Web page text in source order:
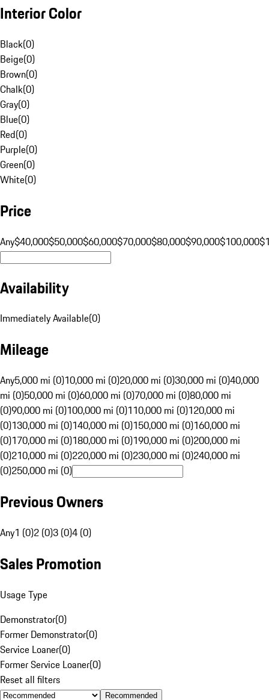
Interior Color
Black(0)
Beige(0)
Brown(0)
Chalk(0)
Gray(0)
Blue(0)
Red(0)
Purple(0)
Green(0)
White(0)
Price
Any$40,000$50,000$60,000$70,000$80,000$90,000$100,000
Availability
Immediately Available(0)
Mileage
Any5,000 mi (0)10,000 mi (0)20,000 mi (0)30,000 mi (0)40,000
mi (0)50,000 mi (0)60,000 mi (0)70,000 mi (0)80,000 mi
(0)90,000 mi (0)100,000 mi (0)110,000 mi (0)120,000 mi
(0)130,000 mi (0)140,000 mi (0)150,000 mi (0)160,000 mi
(0)170,000 mi (0)180,000 mi (0)190,000 mi (0)200,000 mi
(0)210,000 mi (0)220,000 mi (0)230,000 mi (0)240,000 mi
(0)250,000 mi (0)
Previous Owners
Any1 (0)2 (0)3 (0)4 (0)
Sales Promotion
Usage Type
Demonstrator(0)
Former Demonstrator(0)
Service Loaner(0)
Former Service Loaner(0)
Reset all filters
Recommended